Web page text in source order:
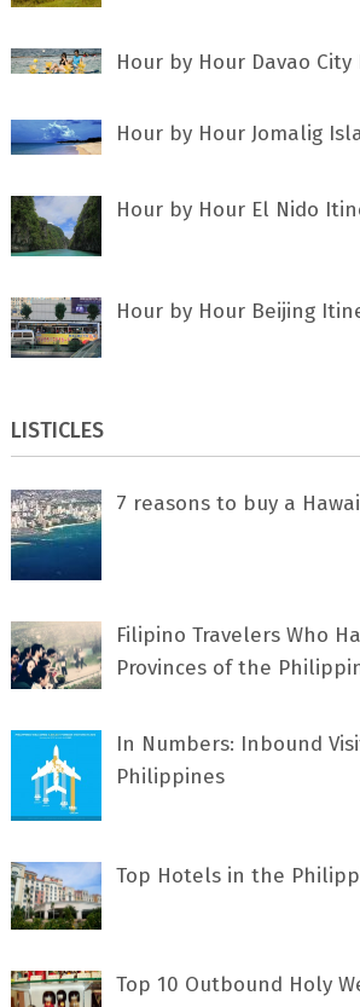
Hour by Hour Davao
Hour by Hour Jomalig
Hour by Hour El Nido
Hour by Hour Beijing
LISTICLES
7 rеаѕоnѕ tо buу a
Filipino Travelers Who
Provinces of the
In Numbers: Inbound
Philippines
Top Hotels in the
Top 10 Outbound Holy